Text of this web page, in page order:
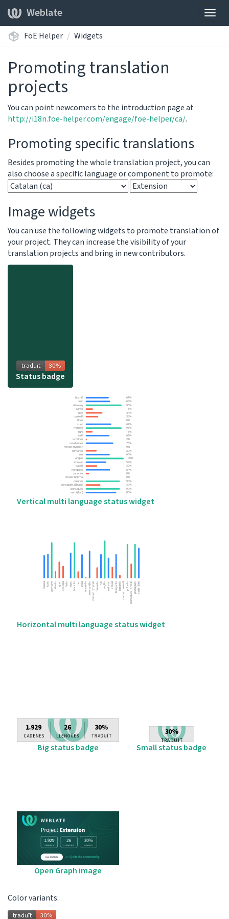
Weblate
FoE Helper Widgets
Promoting translation
projects
You can point newcomers to the introduction page at
http://i18n.foe-helper.com/engage/foe-helper/ca/.
Promoting specific translations
Besides promoting the whole translation project, you can
also choose a specific language or component to promote:
Image widgets
You can use the following widgets to promote translation of
your project. They can increase the visibility of your
translation projects and bring in new contributors.
Status badge
Vertical multi language status widget
Horizontal multi language status widget
Big status badge Small status badge
Open Graph image
Color variants: